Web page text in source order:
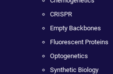
CRISPR
Empty Backbones
Fluorescent Proteins
Optogenetics
Synthetic Biology